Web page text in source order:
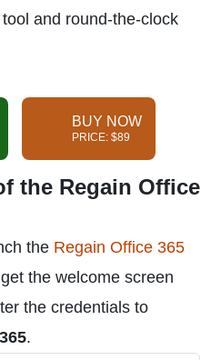
and round-the-clock
BUY NOW
PRICE: $89
the Regain Office
the Regain Office 365
the welcome screen
the credentials to
.